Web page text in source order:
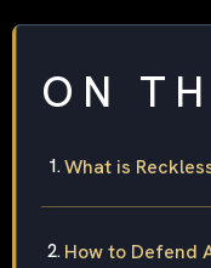
ON
What is
How to Defend